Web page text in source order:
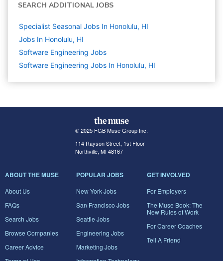
SEARCH ADDITIONAL JOBS
Specialist Seasonal Jobs In Honolulu, HI
Jobs In Honolulu, HI
Software Engineering Jobs
Software Engineering Jobs In Honolulu, HI
© 2025 FGB Muse Group Inc.
114 Rayson Street, 1st Floor
Northville, MI 48167
ABOUT THE MUSE
About Us
FAQs
Search Jobs
Browse Companies
Career Advice
POPULAR JOBS
New York Jobs
San Francisco Jobs
Seattle Jobs
Engineering Jobs
Marketing Jobs
GET INVOLVED
For Employers
The Muse Book: The
New Rules of Work
For Career Coaches
Tell A Friend